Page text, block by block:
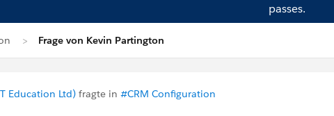
passes.
Frage von Kevin Partington
Education Ltd) fragte in #CRM Configuration